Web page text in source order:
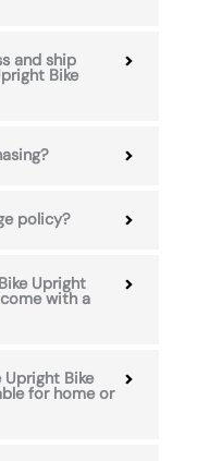
and ship
Bike
policy?
Upright
with a
Upright Bike
for home or